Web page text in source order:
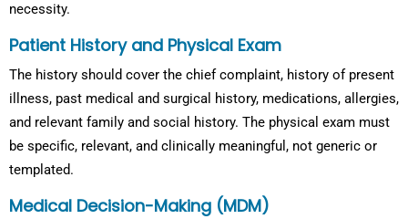
necessity.
Patient History and Physical Exam
The history should cover the chief complaint, history of present
illness, past medical and surgical history, medications, allergies,
and relevant family and social history. The physical exam must
be specific, relevant, and clinically meaningful, not generic or
templated.
Medical Decision-Making (MDM)